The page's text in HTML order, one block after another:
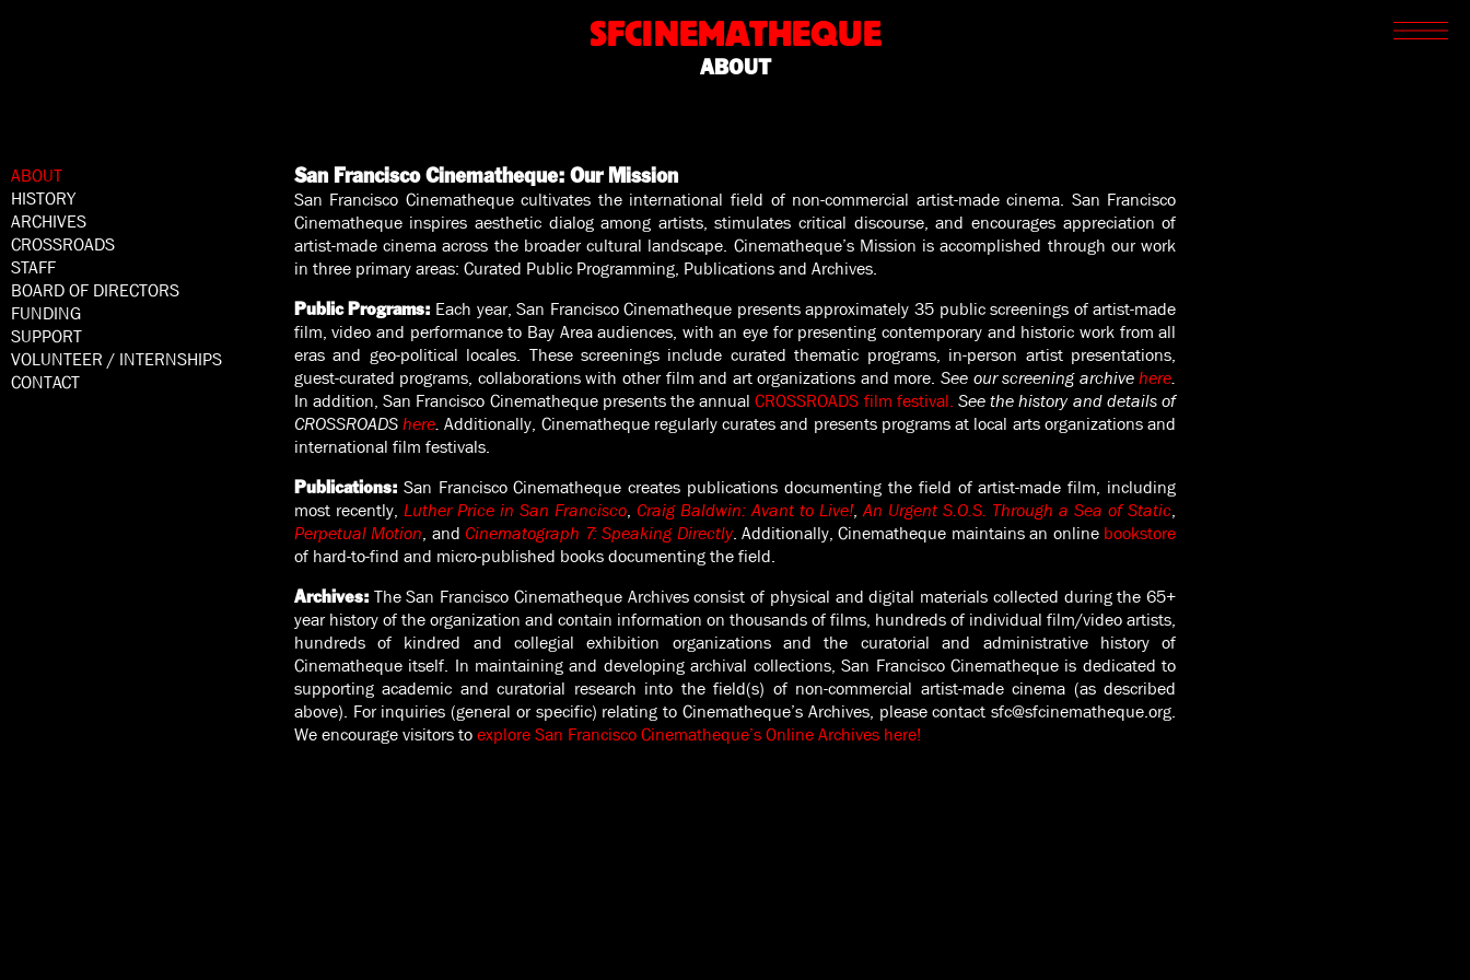
SFCINEMATHEQUE
SCREENINGS
ABOUT
HISTORY
ARCHIVES
CROSSROADS
STAFF
BOARD OF DIRECTORS
FUNDING
SUPPORT
VOLUNTEER / INTERNSHIPS
CONTACT
ABOUT
San Francisco Cinematheque: Our Mission
San Francisco Cinematheque cultivates the international field of non-commercial artist-made cinema. San Francisco
Cinematheque inspires aesthetic dialog among artists, stimulates critical discourse, and encourages appreciation of
artist-made cinema across the broader cultural landscape. Cinematheque’s Mission is accomplished through our work
in three primary areas: Curated Public Programming, Publications and Archives.
Public Programs: Each year, San Francisco Cinematheque presents approximately 35 public screenings of artist-made
film, video and performance to Bay Area audiences, with an eye for presenting contemporary and historic work from all
eras and geo-political locales. These screenings include curated thematic programs, in-person artist presentations,
guest-curated programs, collaborations with other film and art organizations and more. See our screening archive here.
In addition, San Francisco Cinematheque presents the annual CROSSROADS film festival. See the history and details of
CROSSROADS here. Additionally, Cinematheque regularly curates and presents programs at local arts organizations and
international film festivals.
Publications: San Francisco Cinematheque creates publications documenting the field of artist-made film, including
most recently, Luther Price in San Francisco, Craig Baldwin: Avant to Live!, An Urgent S.O.S. Through a Sea of Static,
Perpetual Motion, and Cinematograph 7: Speaking Directly. Additionally, Cinematheque maintains an online bookstore
of hard-to-find and micro-published books documenting the field.
Archives: The San Francisco Cinematheque Archives consist of physical and digital materials collected during the 65+
year history of the organization and contain information on thousands of films, hundreds of individual film/video artists,
hundreds of kindred and collegial exhibition organizations and the curatorial and administrative history of
Cinematheque itself. In maintaining and developing archival collections, San Francisco Cinematheque is dedicated to
supporting academic and curatorial research into the field(s) of non-commercial artist-made cinema (as described
above). For inquiries (general or specific) relating to Cinematheque’s Archives, please contact sfc@sfcinematheque.org.
We encourage visitors toexplore San Francisco Cinematheque’s Online Archives here!